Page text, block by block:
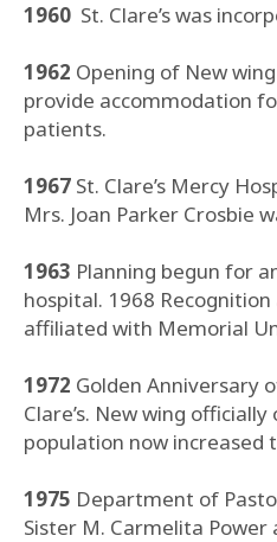
1960 St. Clare’s was
1962 Opening of New
provide accommodation
patients.
1967 St. Clare’s Mercy
Mrs. Joan Parker Crosbie
1963 Planning begun for
hospital. 1968
affiliated with Memorial
1972 Golden Anniversary
Clare’s. New wing
population now increased
1975 Department of
Sister M. Carmelita Power